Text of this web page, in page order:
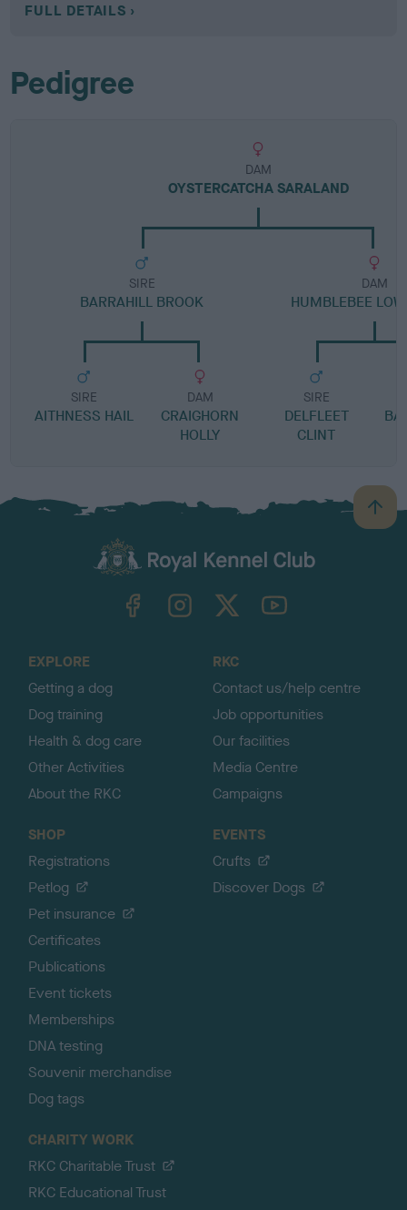
FULL DETAILS
Pedigree
DAM
OYSTERCATCHA SARALAND
SIRE
BARRAHILL BROOK
SIRE
AITHNESS HAIL
DAM
CRAIGHORN
HOLLY
DAM
HUMBLEBEE
SIRE
DELFLEET
CLINT
B
a
TheKennelClubUK on YouTube
EXPLORE
Getting a dog
Dog training
Health & dog care
Other Activities
About the RKC
RKC
Contact us/help centre
Job opportunities
Our facilities
Media Centre
Campaigns
SHOP
Registrations
Petlog
Pet insurance
Certificates
Publications
Event tickets
Memberships
DNA testing
Souvenir merchandise
Dog tags
EVENTS
Crufts
Discover Dogs
CHARITY WORK
RKC Charitable Trust
RKC Educational Trust